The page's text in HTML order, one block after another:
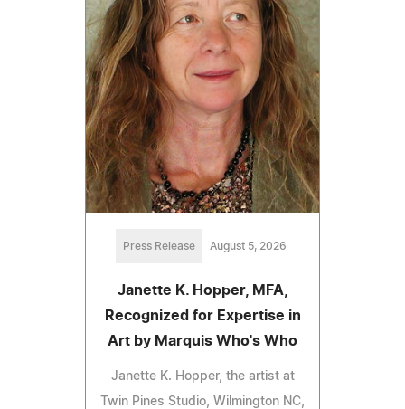
Press Release August 5, 2026
Janette K. Hopper, MFA,
Recognized for Expertise in
Art by Marquis Who's Who
Janette K. Hopper, the artist at
Twin Pines Studio, Wilmington NC,